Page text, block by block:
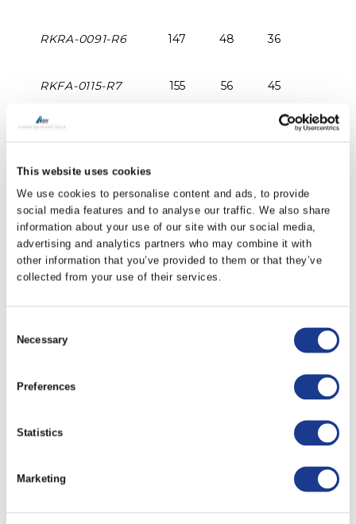
This website uses cookies
We use cookies to personalise content and ads, to provide
social media features and to analyse our traffic. We also share
information about your use of our site with our social media,
advertising and analytics partners who may combine it with
other information that you’ve provided to them or that they’ve
collected from your use of their services.
Selection
Necessary
Preferences
Statistics
Marketing
RKRA-0091-R6 147 48 36
RKFA-0115-R7 155 56 45
RKFA-0150-R7
RKFA-0170-R7
PRINT / SAVE AS PDF
All dimensions are expressed in millimetres (mm)
unless otherwise stated.
All dimensions have a +/- 0.25 tolerance unless
All data is subject to
change, these changes
Further information and details of larger sizes